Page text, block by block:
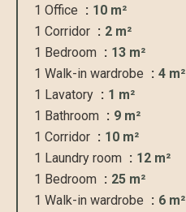
1 Office
10 m²
1 Corridor
2 m²
1 Bedroom
13 m²
1 Walk-in wardrobe
4 m²
1 Lavatory
1 m²
1 Bathroom
9 m²
1 Corridor
10 m²
1 Laundry room
12 m²
1 Bedroom
25 m²
1 Walk-in wardrobe
6 m²